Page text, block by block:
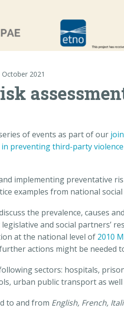
October 2021
of events as part of our
preventing third-party
implementing preventative
examples from national
the prevalence, causes
and social partners’
at the national level of 2010
actions might be needed
sectors: hospitals,
urban public transport as well
to and from English, French,